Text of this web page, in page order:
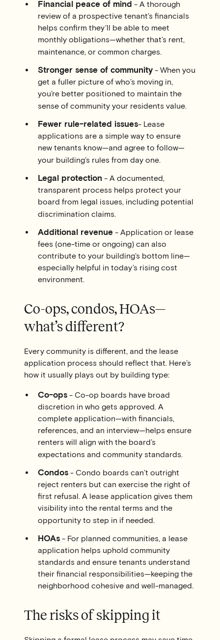
Financial peace of mind - A thorough
review of a prospective tenant’s financials
helps confirm they’ll be able to meet
monthly obligations—whether that’s rent,
maintenance, or common charges.
Stronger sense of community - When you
get a fuller picture of who’s moving in,
you’re better positioned to maintain the
sense of community your residents value.
Fewer rule-related issues- Lease
applications are a simple way to ensure
new tenants know—and agree to follow—
your building’s rules from day one.
Legal protection - A documented,
transparent process helps protect your
board from legal issues, including potential
discrimination claims.
Additional revenue - Application or lease
fees (one-time or ongoing) can also
contribute to your building’s bottom line—
especially helpful in today’s rising cost
environment.
Co-ops, condos, HOAs—
what’s different?
Every community is different, and the lease
application process should reflect that. Here’s
how it usually plays out by building type:
Co-ops - Co-op boards have broad
discretion in who gets approved. A
complete application—with financials,
references, and an interview—helps ensure
renters will align with the board’s
expectations and community standards.
Condos - Condo boards can’t outright
reject renters but can exercise the right of
first refusal. A lease application gives them
visibility into the rental terms and the
opportunity to step in if needed.
HOAs - For planned communities, a lease
application helps uphold community
standards and ensure tenants understand
their financial responsibilities—keeping the
neighborhood cohesive and well-managed.
The risks of skipping it